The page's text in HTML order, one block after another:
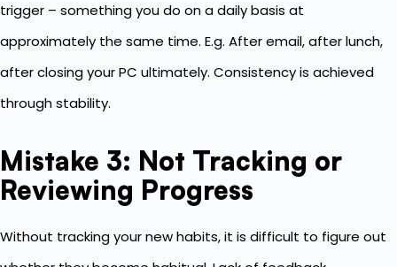
trigger – something you do on a daily basis at
approximately the same time. E.g. After email, after lunch,
after closing your PC ultimately. Consistency is achieved
through stability.
Mistake 3: Not Tracking or
Reviewing Progress
Without tracking your new habits, it is difficult to figure out